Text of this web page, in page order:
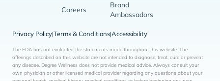
Careers
Brand
Ambassadors
Privacy Policy|Terms & Conditions|Accessibility
The FDA has not evaluated the statements made throughout this website. The
offerings described on this website are not intended to diagnose, treat, cure or prevent
any disease. Degree Wellness does not provide medical advice. Always consult your
own physician or other licensed medical provider regarding any questions about your